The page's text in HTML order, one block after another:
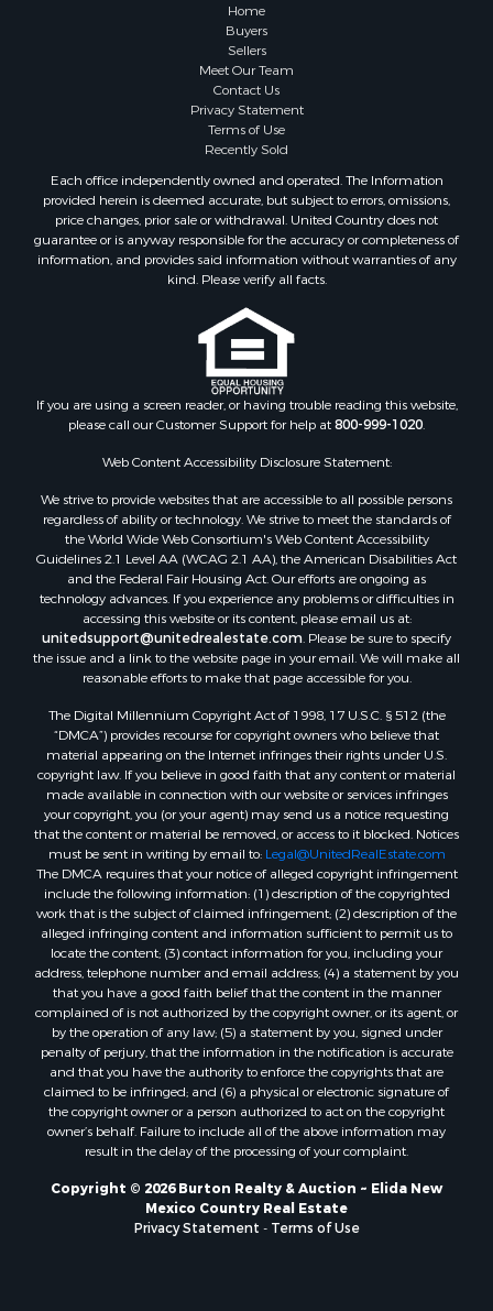
Home
Buyers
Sellers
Meet Our Team
Contact Us
Privacy Statement
Terms of Use
Recently Sold
Each office independently owned and operated. The Information
provided herein is deemed accurate, but subject to errors, omissions,
price changes, prior sale or withdrawal. United Country does not
guarantee or is anyway responsible for the accuracy or completeness of
information, and provides said information without warranties of any
kind. Please verify all facts.
If you are using a screen reader, or having trouble reading this website,
please call our Customer Support for help at800-999-1020.
Web Content Accessibility Disclosure Statement:
We strive to provide websites that are accessible to all possible persons
regardless of ability or technology. We strive to meet the standards of
the World Wide Web Consortium's Web Content Accessibility
Guidelines 2.1 Level AA (WCAG 2.1 AA), the American Disabilities Act
and the Federal Fair Housing Act. Our efforts are ongoing as
technology advances. If you experience any problems or difficulties in
accessing this website or its content, please email us at:
unitedsupport@unitedrealestate.com. Please be sure to specify
the issue and a link to the website page in your email. We will make all
reasonable efforts to make that page accessible for you.
The Digital Millennium Copyright Act of 1998, 17 U.S.C. § 512 (the
“DMCA”) provides recourse for copyright owners who believe that
material appearing on the Internet infringes their rights under U.S.
copyright law. If you believe in good faith that any content or material
made available in connection with our website or services infringes
your copyright, you (or your agent) may send us a notice requesting
that the content or material be removed, or access to it blocked. Notices
must be sent in writing by email to: Legal@UnitedRealEstate.com
The DMCA requires that your notice of alleged copyright infringement
include the following information: (1) description of the copyrighted
work that is the subject of claimed infringement; (2) description of the
alleged infringing content and information sufficient to permit us to
locate the content; (3) contact information for you, including your
address, telephone number and email address; (4) a statement by you
that you have a good faith belief that the content in the manner
complained of is not authorized by the copyright owner, or its agent, or
by the operation of any law; (5) a statement by you, signed under
penalty of perjury, that the information in the notification is accurate
and that you have the authority to enforce the copyrights that are
claimed to be infringed; and (6) a physical or electronic signature of
the copyright owner or a person authorized to act on the copyright
owner’s behalf. Failure to include all of the above information may
result in the delay of the processing of your complaint.
Copyright © 2026 Burton Realty & Auction ~ Elida New
Mexico Country Real Estate
Privacy Statement - Terms of Use